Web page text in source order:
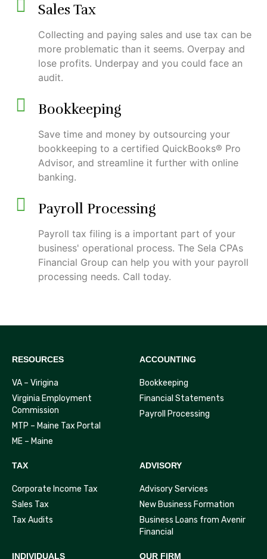
Sales Tax
Collecting and paying sales and use tax can be
more problematic than it seems. Overpay and
lose profits. Underpay and you could face an
audit.
Bookkeeping
Save time and money by outsourcing your
bookkeeping to a certified QuickBooks® Pro
Advisor, and streamline it further with online
banking.
Payroll Processing
Payroll tax filing is a important part of your
business' operational process. The Sela CPAs
Financial Group can help you with your payroll
processing needs. Call today.
RESOURCES
VA – Virigina
Virginia Employment
Commission
MTP – Maine Tax Portal
ME – Maine
ACCOUNTING
Bookkeeping
Financial Statements
Payroll Processing
TAX
Corporate Income Tax
Sales Tax
Tax Audits
ADVISORY
Advisory Services
New Business Formation
Business Loans from Avenir
Financial
INDIVIDUALS OUR FIRM